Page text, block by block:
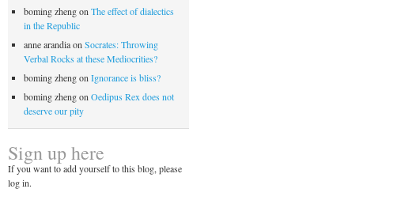
boming zhengon The effect of dialectics
in the Republic
anne arandiaon Socrates: Throwing
Verbal Rocks at these Mediocrities?
boming zhengon Ignorance is bliss?
boming zhengon Oedipus Rex does not
deserve our pity
Sign up here
If you want to add yourself to this blog, please
log in.